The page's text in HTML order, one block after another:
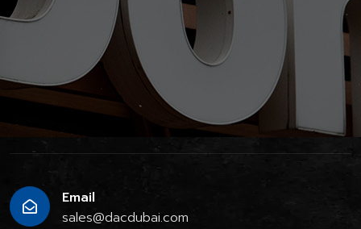
Email
sales@dacdubai.com